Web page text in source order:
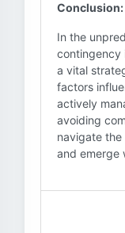
Conclusion:
In the
contingency
a vital
factors
actively
avoiding
navigate
and emerge